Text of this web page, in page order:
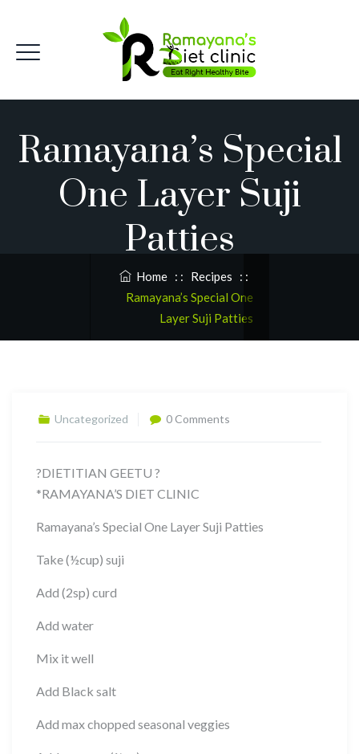
Ramayana’s Special
One Layer Suji
Patties
Home : : Recipes : :
Ramayana’s Special One
Layer Suji Patties
Uncategorized 0 Comments
?DIETITIAN GEETU ?
*RAMAYANA’S DIET CLINIC
Ramayana’s Special One Layer Suji Patties
Take (½cup) suji
Add (2sp) curd
Add water
Mix it well
Add Black salt
Add max chopped seasonal veggies